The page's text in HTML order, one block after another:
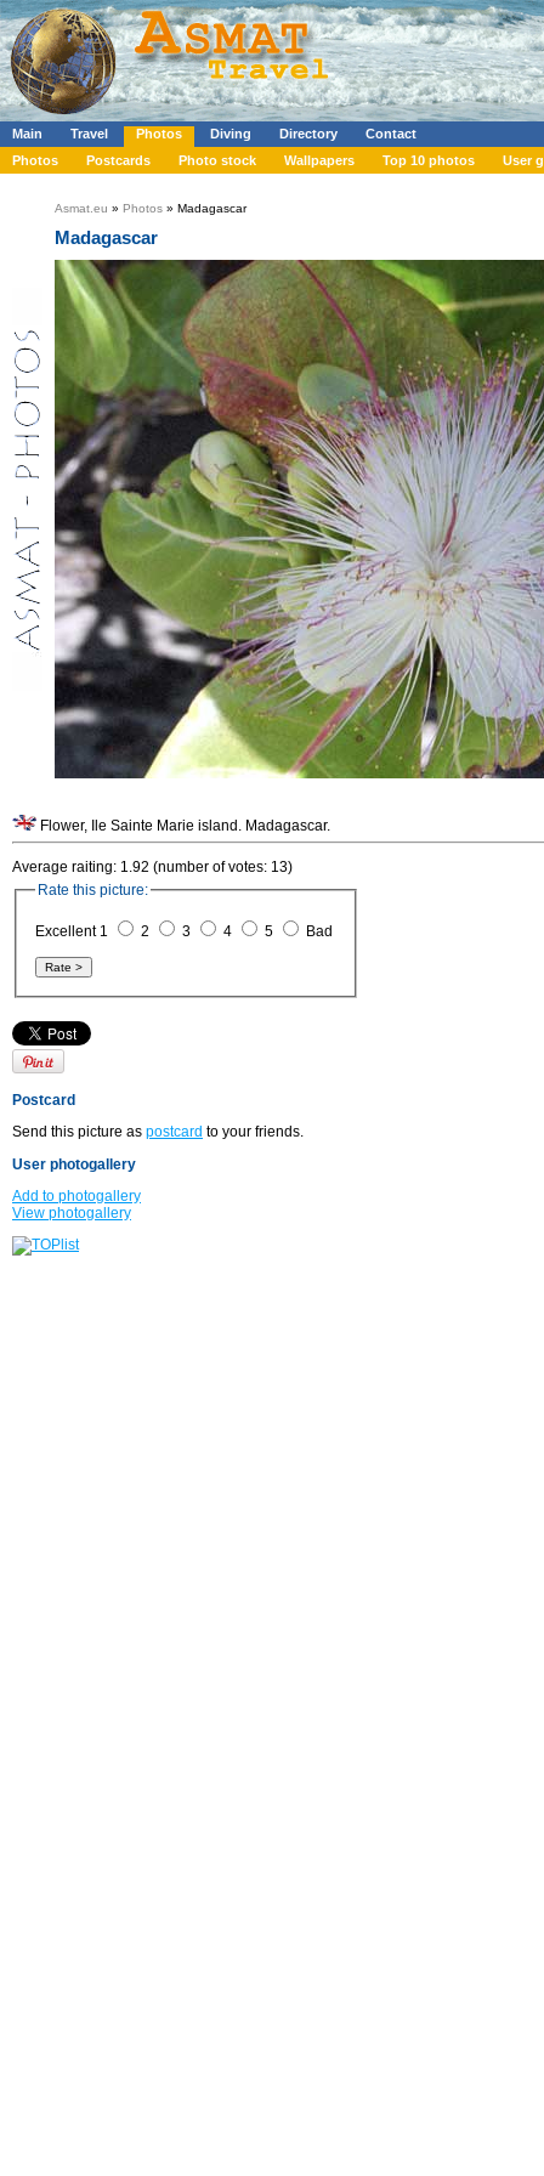
Main Travel Photos Diving Directory
Contact
Photos
Postcards Photo stock Wallpapers Top 10 photos User
Asmat.eu » Photos » Madagascar
Madagascar
Flower, Ile Sainte Marie island. Madagascar.
Average raiting: 1.92 (number of votes: 13)
Rate this picture:
Excellent 1 2 3 4 5 Bad
Postcard
Send this picture as postcard to your friends.
User photogallery
Add to photogallery
View photogallery